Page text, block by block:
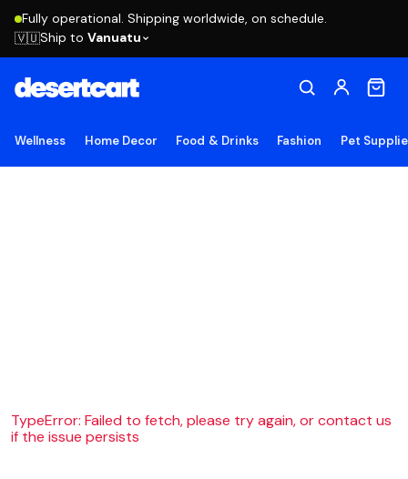
Fully operational. Shipping worldwide, on schedule.
🇻🇺Ship to Vanuatu
Wellness Home Decor Food & Drinks Fashion Pet
TypeError: Failed to fetch, please try again, or contact us
if the issue persists